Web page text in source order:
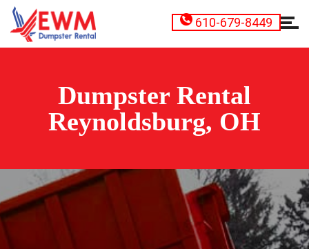
610-679-8449
Dumpster Rental
Reynoldsburg, OH